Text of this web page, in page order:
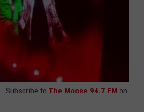
Subscribe to The Moose 94.7 FM on